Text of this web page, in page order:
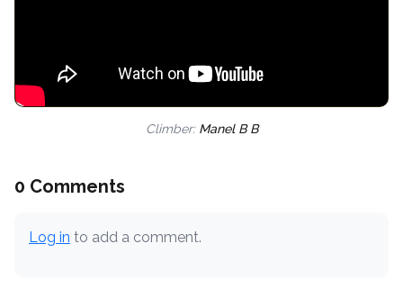
Climber: Manel B B
0 Comments
Log in to add a comment.